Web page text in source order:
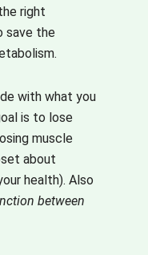
right
save the
with what you
is to lose
muscle
about
health). Also
between